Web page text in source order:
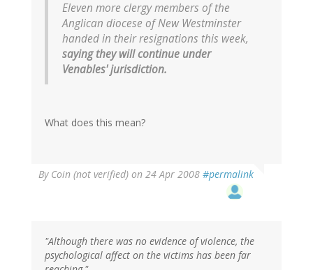
Eleven more clergy members of the
Anglican diocese of New Westminster
handed in their resignations this week,
saying they will continue under
Venables' jurisdiction.
What does this mean?
By Coin (not verified) on 24 Apr 2008 #permalink
"Although there was no evidence of violence, the
psychological affect on the victims has been far